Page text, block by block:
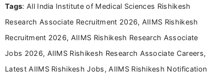
Tags: All India Institute of Medical Sciences Rishikesh
Research Associate Recruitment 2026, AIIMS Rishikesh
Recruitment 2026, AIIMS Rishikesh Research Associate
Jobs 2026, AIIMS Rishikesh Research Associate Careers,
Latest AIIMS Rishikesh Jobs, AIIMS Rishikesh Notification